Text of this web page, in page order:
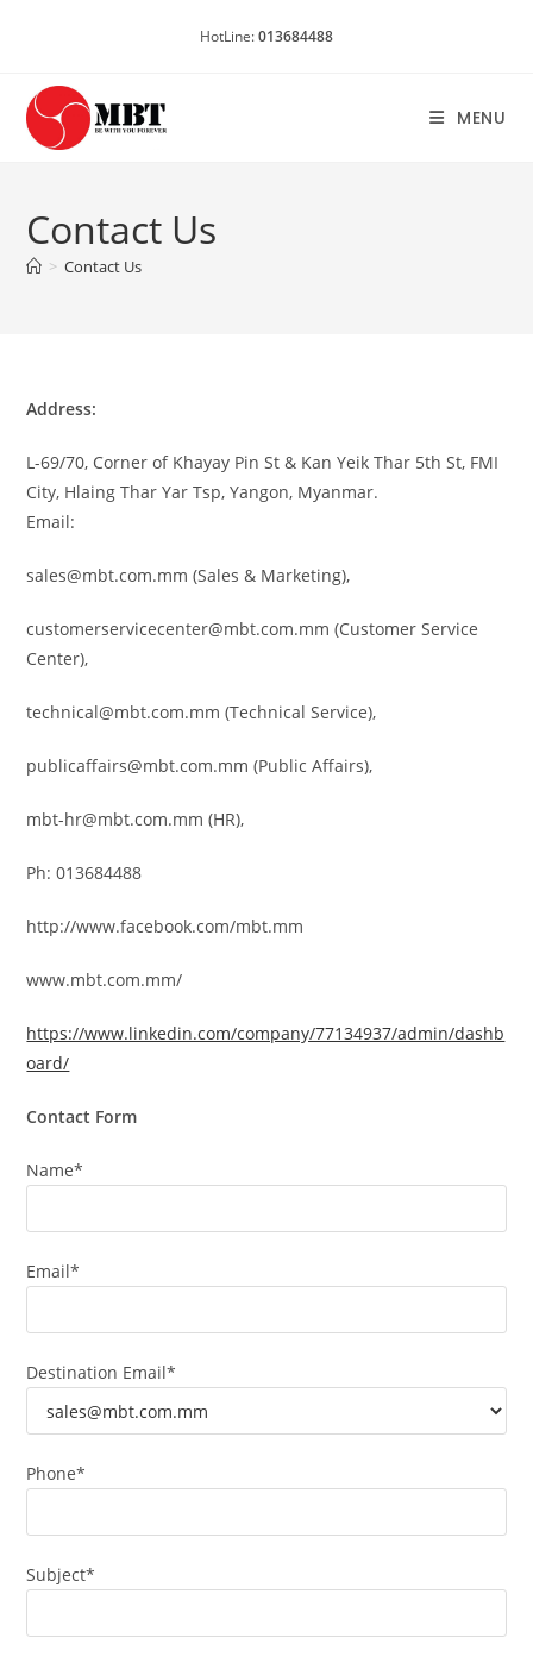
HotLine:013684488
MENU
Contact Us
> Contact Us
Address:
L-69/70, Corner of Khayay Pin St & Kan Yeik Thar 5th St, FMI
City, Hlaing Thar Yar Tsp, Yangon, Myanmar.
Email:
sales@mbt.com.mm (Sales & Marketing),
customerservicecenter@mbt.com.mm (Customer Service
Center),
technical@mbt.com.mm (Technical Service),
publicaffairs@mbt.com.mm (Public Affairs),
mbt-hr@mbt.com.mm (HR),
Ph: 013684488
http://www.facebook.com/mbt.mm
www.mbt.com.mm/
https://www.linkedin.com/company/77134937/admin/dashb
oard/
Contact Form
Name*
Email*
Destination Email*
Phone*
Subject*